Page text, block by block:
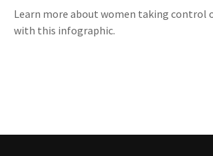
Learn more about women taking control
with this infographic.